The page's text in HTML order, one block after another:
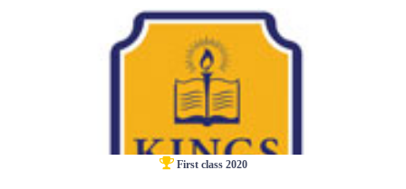
First class 2020